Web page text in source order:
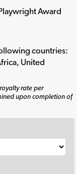
Award
countries:
United
rate per
upon completion of